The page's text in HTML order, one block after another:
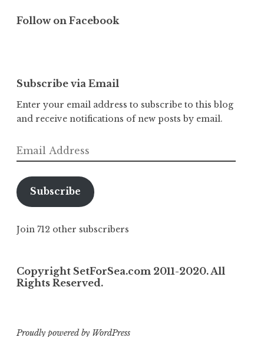
Follow on Facebook
Subscribe via Email
Enter your email address to subscribe to this blog
and receive notifications of new posts by email.
Email
Address
Subscribe
Join 712 other subscribers
Copyright SetForSea.com 2011-2020. All
Rights Reserved.
Proudly powered by WordPress